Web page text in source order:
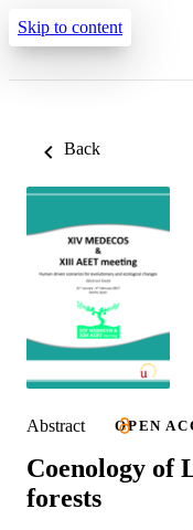
Skip to content
Back
Abstract OPEN
Coenology of
forests